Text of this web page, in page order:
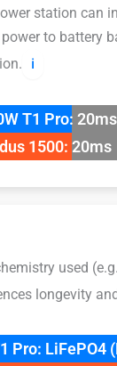
station can
to battery
ℹ️
T1 Pro: 20ms
1500: 20ms
used
longevity
Pro: LiFePO4